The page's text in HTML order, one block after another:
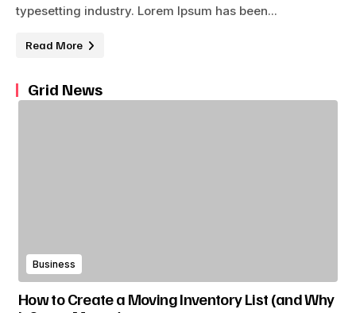
typesetting industry. Lorem Ipsum has been...
Read More
Grid News
Business
How to Create a Moving Inventory List (and Why